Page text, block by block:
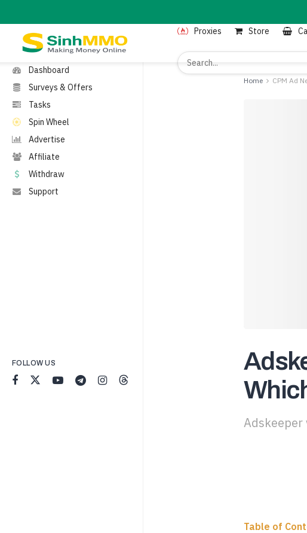
Home
Proxies
Dashboard
Surveys & Offers
Tasks
Spin Wheel
Advertise
Affiliate
Withdraw
Support
FOLLOW US
Proxies Store
Home CPM Ad
Adskeeper
Table of